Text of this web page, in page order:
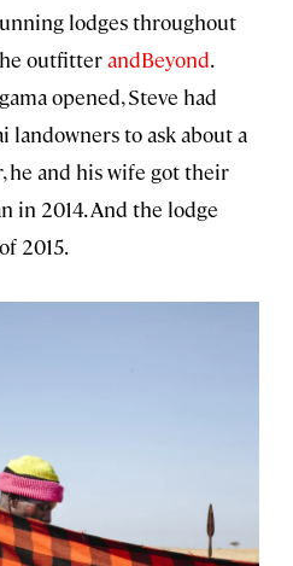
lodges throughout
outfitterandBeyond.
opened, Steve had
landowners to ask about a
he and his wife got their
in 2014. And the lodge
2015.